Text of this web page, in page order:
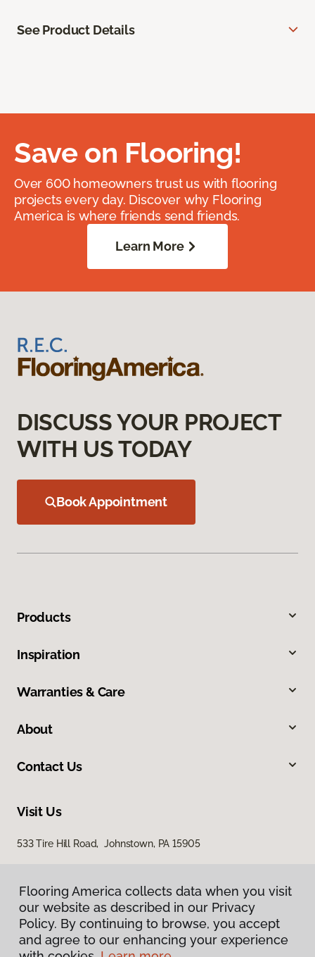
See Product Details
Save on Flooring!
Over 600 homeowners trust us with flooring
projects every day. Discover why Flooring
America is where friends send friends.
Learn More
DISCUSS YOUR PROJECT
WITH US TODAY
Book Appointment
Products
Inspiration
Warranties & Care
About
Contact Us
Visit Us
533 Tire Hill Road, Johnstown, PA 15905
Flooring America collects data when you visit
our website as described in our Privacy
Policy. By continuing to browse, you accept
and agree to our enhancing your experience